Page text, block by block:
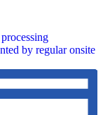
by regular onsite